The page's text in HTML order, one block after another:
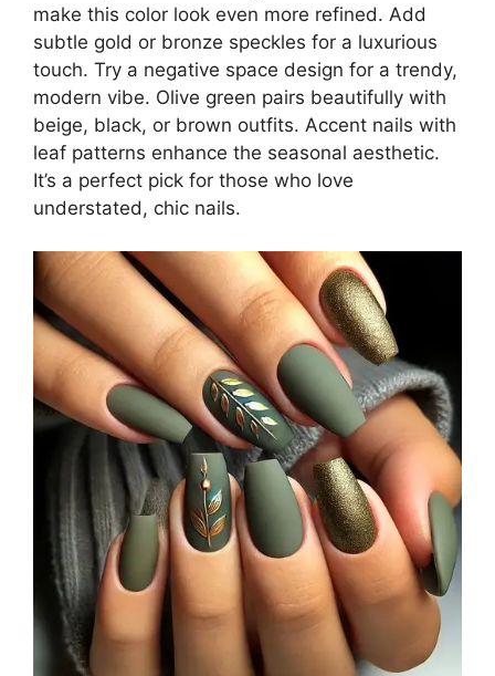
make this color look even more refined. Add
subtle gold or bronze speckles for a luxurious
touch. Try a negative space design for a trendy,
modern vibe. Olive green pairs beautifully with
beige, black, or brown outfits. Accent nails with
leaf patterns enhance the seasonal aesthetic.
It’s a perfect pick for those who love
understated, chic nails.